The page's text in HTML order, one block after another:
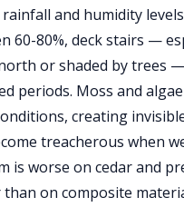
and humidity
60-80%, deck stairs —
or shaded by trees
periods. Moss and
creating
treacherous when
is worse on cedar and
than on composite